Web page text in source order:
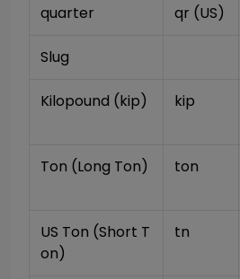
quarter qr (US)
Slug
Kilopound (kip) kip
Ton (Long Ton) ton
US Ton (Short T
on)
tn